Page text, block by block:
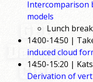
Intercomparison
models
Lunch break
14:00-14:50 |
induced cloud
14:50-15:20 |
Derivation of